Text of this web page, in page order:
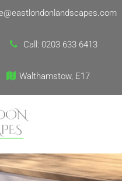
Call: 0203 633 6413
Walthamstow, E17